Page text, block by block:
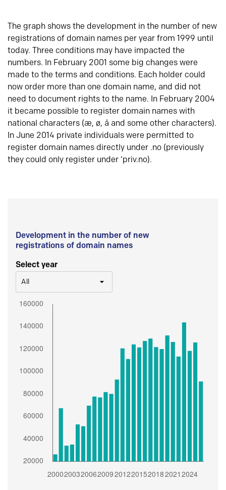
The graph shows the development in the number of new
registrations of domain names per year from 1999 until
today. Three conditions may have impacted the
numbers. In February 2001 some big changes were
made to the terms and conditions. Each holder could
now order more than one domain name, and did not
need to document rights to the name. In February 2004
it became possible to register domain names with
national characters (æ, ø, å and some other characters).
In June 2014 private individuals were permitted to
register domain names directly under .no (previously
they could only register under ‘priv.no).
Development in the number of new
registrations of domain names
Select year
All